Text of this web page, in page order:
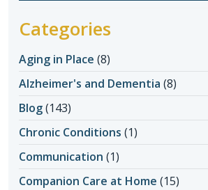
Categories
Aging in Place (8)
Alzheimer's and Dementia (8)
Blog(143)
Chronic Conditions (1)
Communication (1)
Companion Care at Home (15)